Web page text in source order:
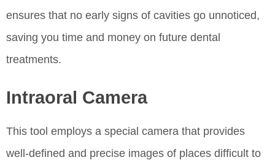
ensures that no early signs of cavities go unnoticed,
saving you time and money on future dental
treatments.
Intraoral Camera
This tool employs a special camera that provides
well-defined and precise images of places difficult to